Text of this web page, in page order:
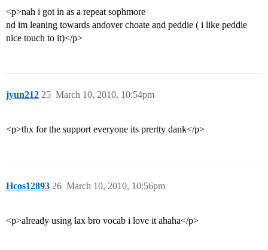
<p>nah i got in as a repeat sophmore
nd im leaning towards andover choate and peddie ( i like peddie
nice touch to it)</p>
jyun212 March 10, 2010, 10:54pm
25
<p>thx for the support everyone its prertty dank</p>
Hcos12893 March 10, 2010, 10:56pm
26
<p>already using lax bro vocab i love it ahaha</p>